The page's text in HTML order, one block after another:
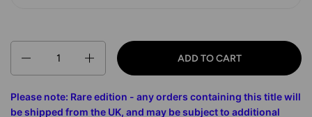
ADD TO CART
Please note: Rare edition - any orders containing this title will
be shipped from the UK, and may be subject to additional